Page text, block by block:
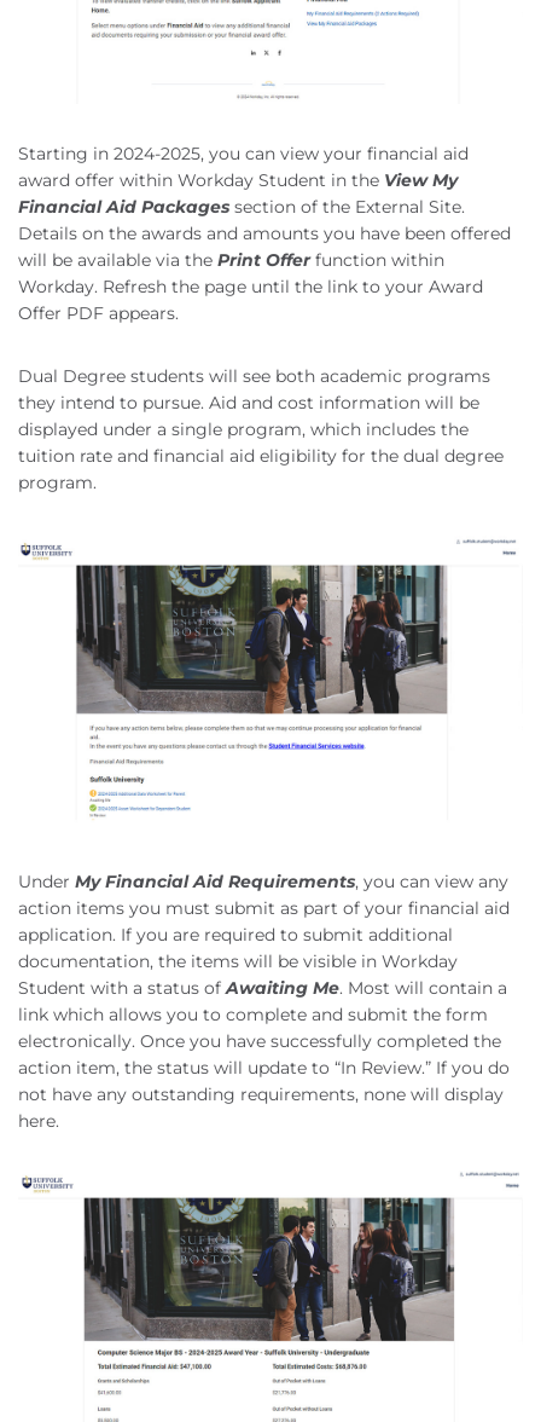
Starting in 2024-2025, you can view your financial aid
award offer within Workday Student in the View My
Financial Aid Packages section of the External Site.
Details on the awards and amounts you have been offered
will be available via the Print Offerfunction within
Workday. Refresh the page until the link to your Award
Offer PDF appears.
Dual Degree students will see both academic programs
they intend to pursue. Aid and cost information will be
displayed under a single program, which includes the
tuition rate and financial aid eligibility for the dual degree
program.
Under My Financial Aid Requirements, you can view any
action items you must submit as part of your financial aid
application. If you are required to submit additional
documentation, the items will be visible in Workday
Student with a status ofAwaiting Me. Most will contain a
link which allows you to complete and submit the form
electronically. Once you have successfully completed the
action item, the status will update to “In Review.” If you do
not have any outstanding requirements, none will display
here.